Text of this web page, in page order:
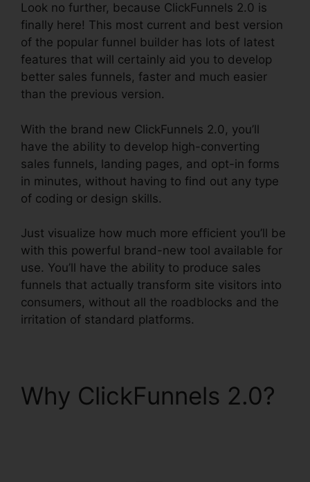
Look no further, because ClickFunnels 2.0 is
finally here! This most current and best version
of the popular funnel builder has lots of latest
features that will certainly aid you to develop
better sales funnels, faster and much easier
than the previous version.
With the brand new ClickFunnels 2.0, you’ll
have the ability to develop high-converting
sales funnels, landing pages, and opt-in forms
in minutes, without having to find out any type
of coding or design skills.
Just visualize how much more efficient you’ll be
with this powerful brand-new tool available for
use. You’ll have the ability to produce sales
funnels that actually transform site visitors into
consumers, without all the roadblocks and the
irritation of standard platforms.
Why ClickFunnels 2.0?